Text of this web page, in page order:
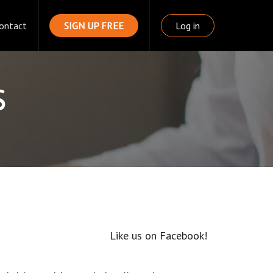
SIGN UP FREE Log in
Like us on Facebook!